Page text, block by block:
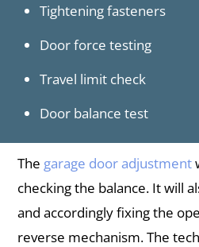
Tightening fasteners
Door force testing
Travel limit check
Door balance test
The garage door adjustment
checking the balance. It will
and accordingly fixing the
reverse mechanism. The